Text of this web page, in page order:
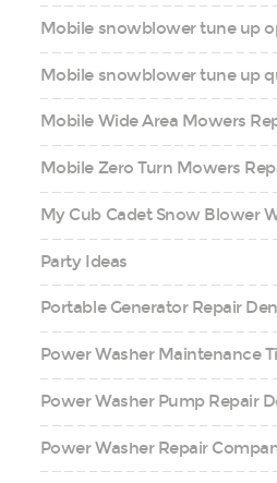
Mobile snowblower tune up
Mobile snowblower tune up
Mobile Wide Area Mowers
Mobile Zero Turn Mowers
My Cub Cadet Snow Blower
Party Ideas
Portable Generator Repair
Power Washer Maintenance
Power Washer Pump Repair
Power Washer Repair